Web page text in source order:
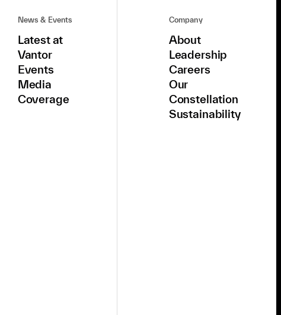
News & Events
Latest at
Vantor
Events
Media
Coverage
Company
About
Leadership
Careers
Our
Constellation
Sustainability